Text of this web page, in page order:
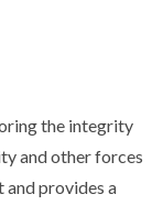
the integrity
and other forces
provides a